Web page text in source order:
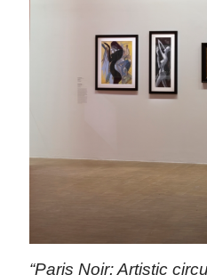
“Paris Noir: Artistic